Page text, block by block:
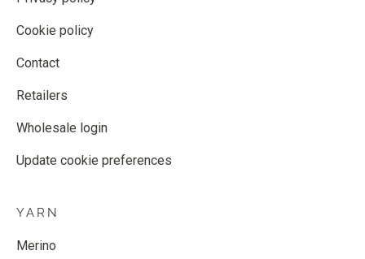
Cookie policy
Contact
Retailers
Wholesale login
Update cookie preferences
YARN
Merino